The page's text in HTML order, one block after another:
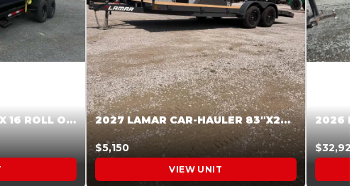
2027 STEEL PINES 83 X 16 ROLL OFF SYSTEM BLACK/GRAY #5V1041598 2027 LAMAR CAR-HAULER 83″X20′ 7K CAR HAULER GRAY #XVP156998
$5,150
VIEW UNIT
$32,925